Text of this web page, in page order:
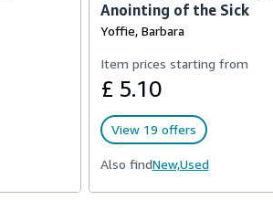
Anointing of the Sick
Yoffie, Barbara
Item prices starting from
£ 5.10
View 19 offers
Also findNew,Used